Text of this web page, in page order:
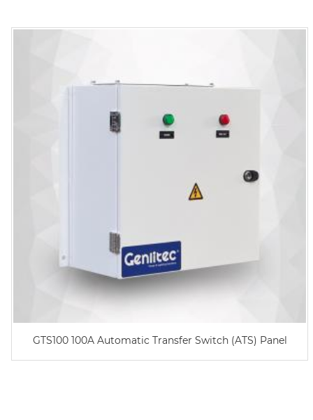
GTS100 100A Automatic Transfer Switch (ATS) Panel